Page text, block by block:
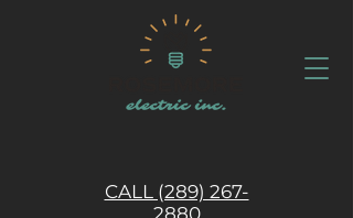
CALL (289) 267-
2880